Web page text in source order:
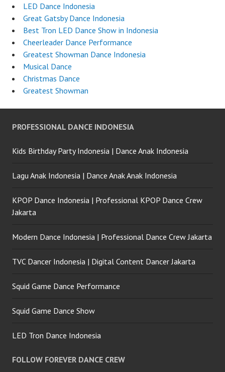
LED Dance Indonesia
Great Gatsby Dance Indonesia
Best Tron LED Dance Show in Indonesia
Cheerleader Dance Performance
Greatest Showman Dance Indonesia
Musical Dance
Christmas Dance
Greatest Showman
PROFESSIONAL DANCE INDONESIA
Kids Birthday Party Indonesia | Dance Anak Indonesia
Lagu Anak Indonesia | Dance Anak Anak Indonesia
KPOP Dance Indonesia | Professional KPOP Dance Crew
Jakarta
Modern Dance Indonesia | Professional Dance Crew Jakarta
TVC Dancer Indonesia | Digital Content Dancer Jakarta
Squid Game Dance Performance
Squid Game Dance Show
LED Tron Dance Indonesia
FOLLOW FOREVER DANCE CREW